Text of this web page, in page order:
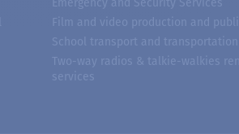
Film and video production and
School transport and transportation
Two-way radios & talkie-walkies
services